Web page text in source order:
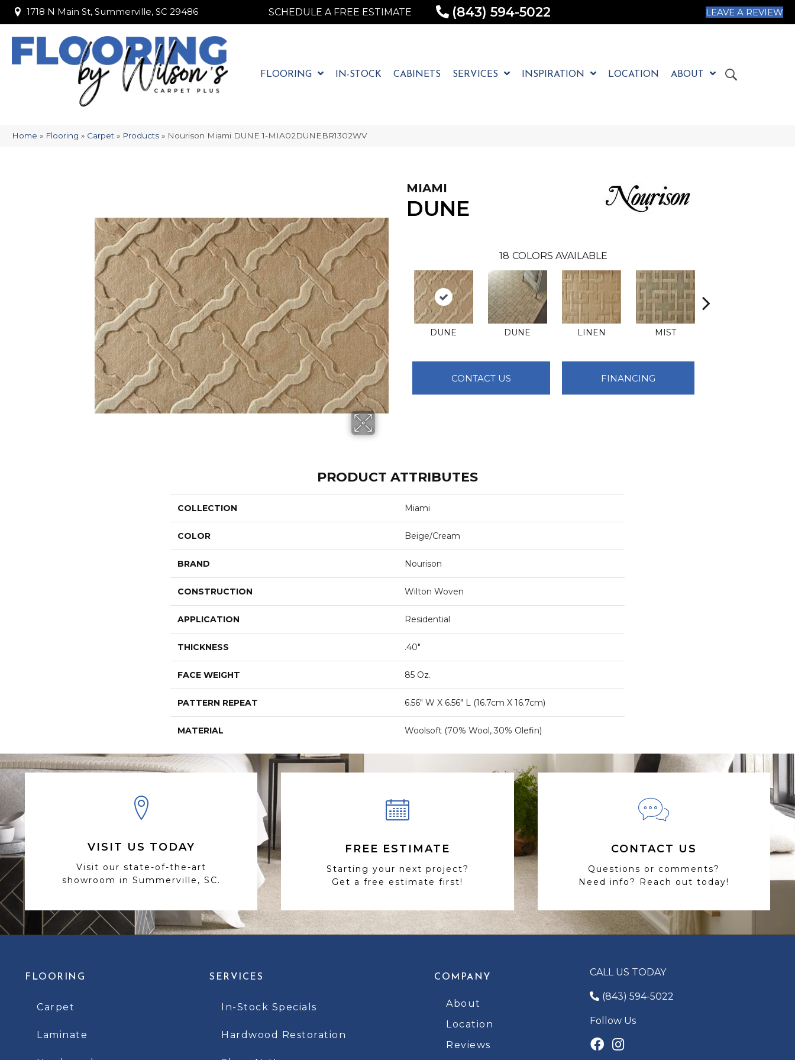
1718 N Main St, Summerville, SC 29486
1718 N Main St, Summerville, SC 29486 SCHEDULE A FREE ESTIMATE (843) 594-5022 LEAVE A REVIEW
FLOORING IN-STOCK CABINETS SERVICES INSPIRATION LOCATION ABOUT
Home » Flooring » Carpet » Products » Nourison Miami DUNE 1-MIA02DUNEBR1302WV
MIAMI
DUNE
18 COLORS AVAILABLE
DUNE DUNE LINEN MIST
CONTACT US FINANCING
PRODUCT ATTRIBUTES
COLLECTION Miami
COLOR Beige/Cream
BRAND Nourison
CONSTRUCTION Wilton Woven
APPLICATION Residential
THICKNESS .40"
FACE WEIGHT 85 Oz.
PATTERN REPEAT 6.56" W X 6.56" L (16.7cm X 16.7cm)
MATERIAL Woolsoft (70% Wool, 30% Olefin)
VISIT US TODAY
Visit our state-of-the-art
showroom in Summerville, SC.
FREE ESTIMATE
Starting your next project?
Get a free estimate first!
CONTACT US
Questions or comments?
Need info? Reach out today!
FLOORING
Carpet
Laminate
SERVICES
In-Stock Specials
Hardwood Restoration
COMPANY
About
Location
Reviews
CALL US TODAY
(843) 594-5022
Follow Us